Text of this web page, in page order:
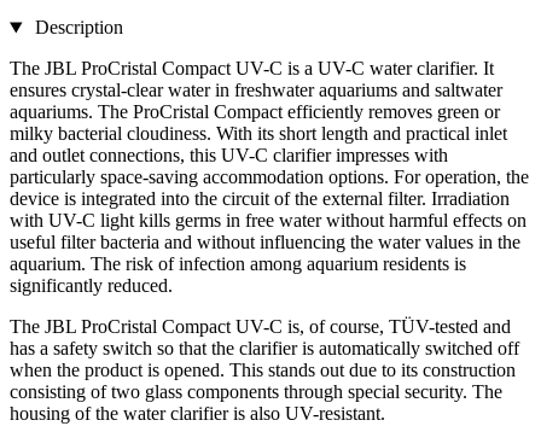
Description
The JBL ProCristal Compact UV-C is a UV-C water clarifier. It
ensures crystal-clear water in freshwater aquariums and saltwater
aquariums. The ProCristal Compact efficiently removes green or
milky bacterial cloudiness. With its short length and practical inlet
and outlet connections, this UV-C clarifier impresses with
particularly space-saving accommodation options. For operation, the
device is integrated into the circuit of the external filter. Irradiation
with UV-C light kills germs in free water without harmful effects on
useful filter bacteria and without influencing the water values in the
aquarium. The risk of infection among aquarium residents is
significantly reduced.
The JBL ProCristal Compact UV-C is, of course, TÜV-tested and
has a safety switch so that the clarifier is automatically switched off
when the product is opened. This stands out due to its construction
consisting of two glass components through special security. The
housing of the water clarifier is also UV-resistant.